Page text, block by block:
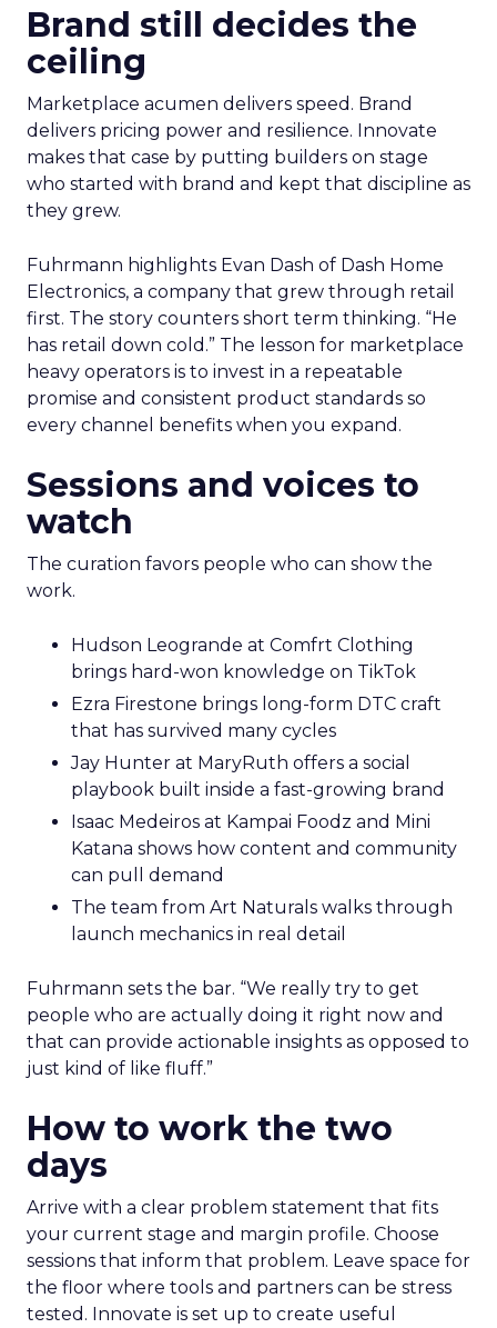
Brand still decides the
ceiling
Marketplace acumen delivers speed. Brand
delivers pricing power and resilience. Innovate
makes that case by putting builders on stage
who started with brand and kept that discipline as
they grew.
Fuhrmann highlights Evan Dash of Dash Home
Electronics, a company that grew through retail
first. The story counters short term thinking. “He
has retail down cold.” The lesson for marketplace
heavy operators is to invest in a repeatable
promise and consistent product standards so
every channel benefits when you expand.
Sessions and voices to
watch
The curation favors people who can show the
work.
Hudson Leogrande at Comfrt Clothing
brings hard-won knowledge on TikTok
Ezra Firestone brings long-form DTC craft
that has survived many cycles
Jay Hunter at MaryRuth offers a social
playbook built inside a fast-growing brand
Isaac Medeiros at Kampai Foodz and Mini
Katana shows how content and community
can pull demand
The team from Art Naturals walks through
launch mechanics in real detail
Fuhrmann sets the bar. “We really try to get
people who are actually doing it right now and
that can provide actionable insights as opposed to
just kind of like fluff.”
How to work the two
days
Arrive with a clear problem statement that fits
your current stage and margin profile. Choose
sessions that inform that problem. Leave space for
the floor where tools and partners can be stress
tested. Innovate is set up to create useful